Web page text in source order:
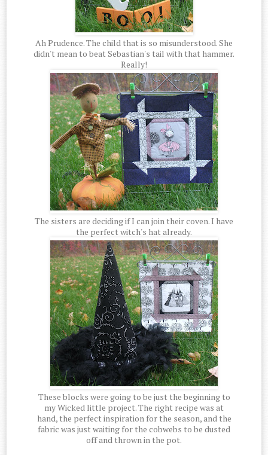
Ah Prudence. The child that is so misunderstood. She
didn't mean to beat Sebastian's tail with that hammer.
Really!
The sisters are deciding if I can join their coven. I have
the perfect witch's hat already.
These blocks were going to be just the beginning to
my Wicked little project. The right recipe was at
hand, the perfect inspiration for the season, and the
fabric was just waiting for the cobwebs to be dusted
off and thrown in the pot.